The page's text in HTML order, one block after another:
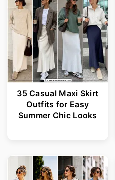
35 Casual Maxi Skirt
Outfits for Easy
Summer Chic Looks